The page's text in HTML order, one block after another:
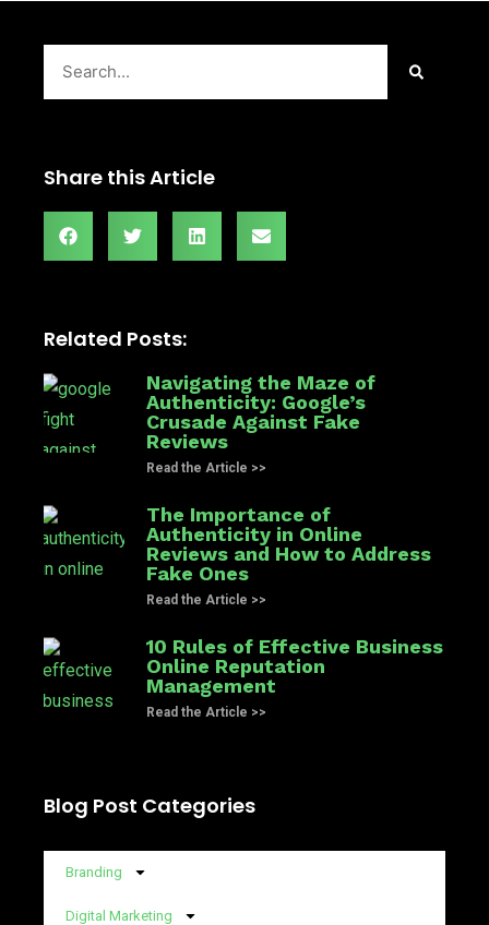
Share this Article
Related Posts:
Navigating the Maze of
Authenticity: Google’s
Crusade Against Fake
Reviews
Read the Article >>
The Importance of
Authenticity in Online
Reviews and How to Address
Fake Ones
Read the Article >>
10 Rules of Effective Business
Online Reputation
Management
Read the Article >>
Blog Post Categories
Branding
Digital Marketing